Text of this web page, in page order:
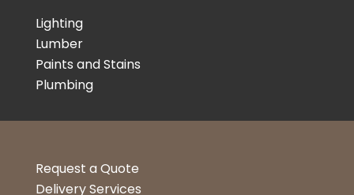
Lighting
Lumber
Paints and Stains
Plumbing
Request a Quote
Delivery Services